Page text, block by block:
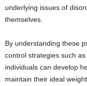
underlying issues of
themselves.
By understanding these
control strategies such
individuals can develop
maintain their ideal